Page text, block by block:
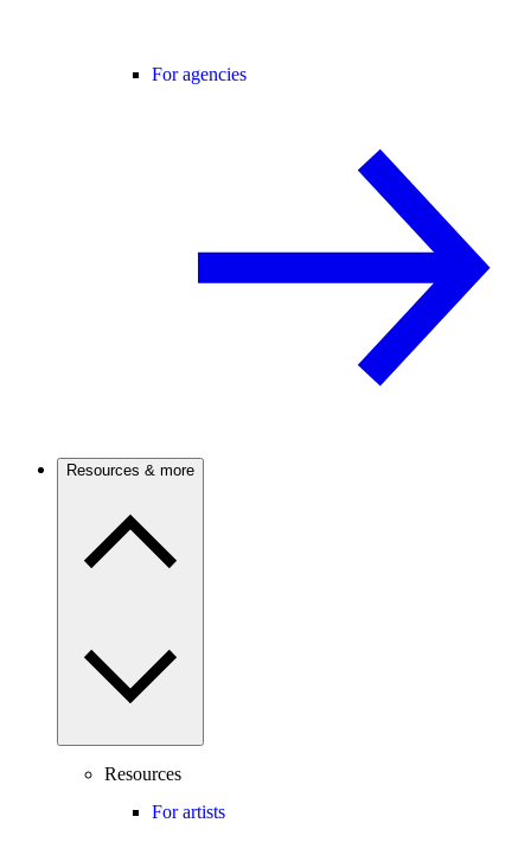
For agencies
Resources & more
Resources
For artists